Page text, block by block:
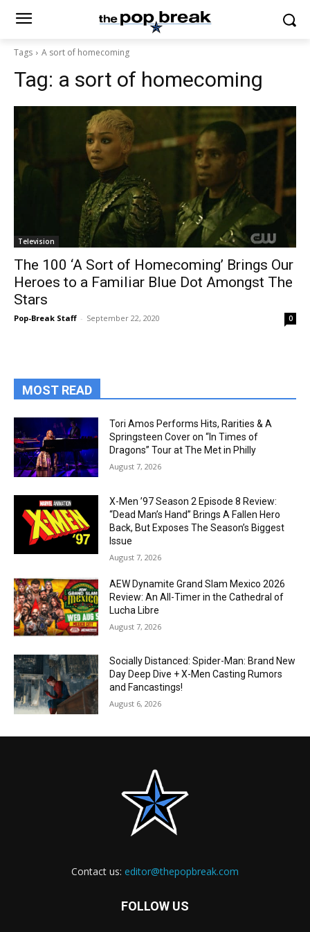
Tags A sort of homecoming
Tag: a sort of homecoming
Television
The 100 ‘A Sort of Homecoming’ Brings Our
Heroes to a Familiar Blue Dot Amongst The
Stars
Pop-Break Staff - September 22, 2020 0
MOST READ
Tori Amos Performs Hits, Rarities & A
Springsteen Cover on “In Times of
Dragons” Tour at The Met in Philly
August 7, 2026
X-Men ’97 Season 2 Episode 8 Review:
“Dead Man’s Hand” Brings A Fallen Hero
Back, But Exposes The Season’s Biggest
Issue
August 7, 2026
AEW Dynamite Grand Slam Mexico 2026
Review: An All-Timer in the Cathedral of
Lucha Libre
August 7, 2026
Socially Distanced: Spider-Man: Brand New
Day Deep Dive + X-Men Casting Rumors
and Fancastings!
August 6, 2026
Contact us: editor@thepopbreak.com
FOLLOW US